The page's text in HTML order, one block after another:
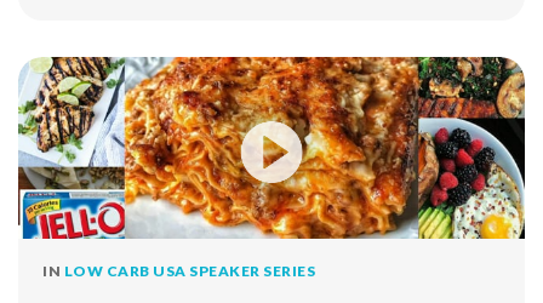
IN LOW CARB USA SPEAKER SERIES